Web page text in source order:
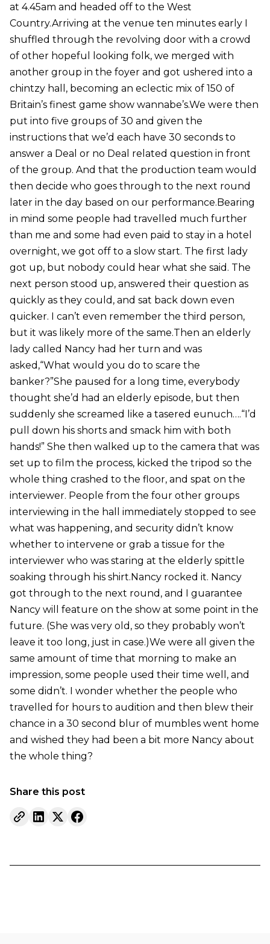
at 4.45am and headed off to the West
Country.Arriving at the venue ten minutes early I
shuffled through the revolving door with a crowd
of other hopeful looking folk, we merged with
another group in the foyer and got ushered into a
chintzy hall, becoming an eclectic mix of 150 of
Britain’s finest game show wannabe’s.We were then
put into five groups of 30 and given the
instructions that we’d each have 30 seconds to
answer a Deal or no Deal related question in front
of the group. And that the production team would
then decide who goes through to the next round
later in the day based on our performance.Bearing
in mind some people had travelled much further
than me and some had even paid to stay in a hotel
overnight, we got off to a slow start. The first lady
got up, but nobody could hear what she said. The
next person stood up, answered their question as
quickly as they could, and sat back down even
quicker. I can’t even remember the third person,
but it was likely more of the same.Then an elderly
lady called Nancy had her turn and was
asked,“What would you do to scare the
banker?”She paused for a long time, everybody
thought she’d had an elderly episode, but then
suddenly she screamed like a tasered eunuch….“I’d
pull down his shorts and smack him with both
hands!” She then walked up to the camera that was
set up to film the process, kicked the tripod so the
whole thing crashed to the floor, and spat on the
interviewer. People from the four other groups
interviewing in the hall immediately stopped to see
what was happening, and security didn’t know
whether to intervene or grab a tissue for the
interviewer who was staring at the elderly spittle
soaking through his shirt.Nancy rocked it. Nancy
got through to the next round, and I guarantee
Nancy will feature on the show at some point in the
future. (She was very old, so they probably won’t
leave it too long, just in case.)We were all given the
same amount of time that morning to make an
impression, some people used their time well, and
some didn’t. I wonder whether the people who
travelled for hours to audition and then blew their
chance in a 30 second blur of mumbles went home
and wished they had been a bit more Nancy about
the whole thing?
Share this post